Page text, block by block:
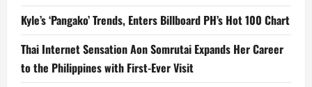
Kyle’s ‘Pangako’ Trends, Enters Billboard PH’s Hot 100 Chart
Thai Internet Sensation Aon Somrutai Expands Her Career
to the Philippines with First-Ever Visit